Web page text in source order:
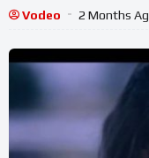
Vodeo 2 Months